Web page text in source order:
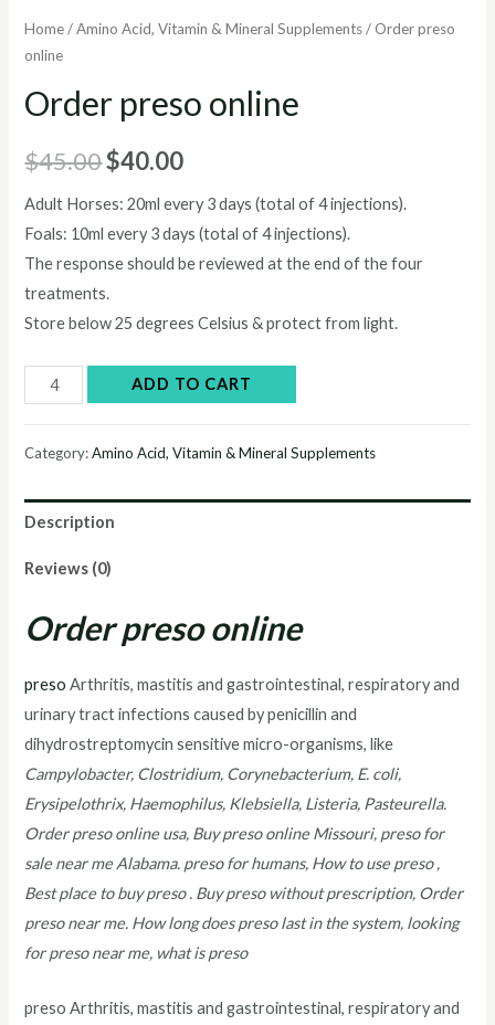
Home/Amino Acid, Vitamin & Mineral Supplements/ Order preso
online
Order preso online
$45.00Original
price
was:
$45.00.
$40.00Current
price
is:
Adult Horses: 20ml every 3 days (total of 4 injections).
Foals: 10ml every 3 days (total of 4 injections).
The response should be reviewed at the end of the four
treatments.
Store below 25 degrees Celsius & protect from light.
Order
preso
ADD TO CART
Category:Amino Acid, Vitamin & Mineral Supplements
Description
Reviews (0)
Order preso online
preso Arthritis, mastitis and gastrointestinal, respiratory and
urinary tract infections caused by penicillin and
dihydrostreptomycin sensitive micro-organisms, like
Campylobacter, Clostridium, Corynebacterium, E. coli,
Erysipelothrix, Haemophilus, Klebsiella, Listeria, Pasteurella.
Order preso online usa, Buy preso online Missouri, preso for
sale near me Alabama. preso for humans, How to use preso ,
Best place to buy preso . Buy preso without prescription, Order
preso near me. How long does preso last in the system, looking
for preso near me, what is preso
preso Arthritis, mastitis and gastrointestinal, respiratory and